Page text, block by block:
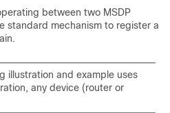
between two MSDP
standard mechanism to register a
illustration and example uses
any device (router or